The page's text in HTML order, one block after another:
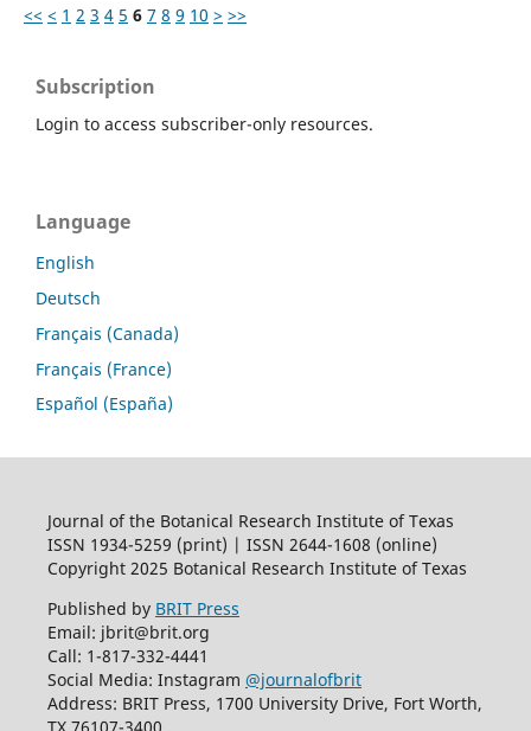
<< < 1 2 3 4 5 6 7 8 9 10 > >>
Subscription
Login to access subscriber-only resources.
Language
English
Deutsch
Français (Canada)
Français (France)
Español (España)
Journal of the Botanical Research Institute of Texas
ISSN 1934-5259 (print) | ISSN 2644-1608 (online)
Copyright 2025 Botanical Research Institute of Texas
Published by BRIT Press
Email: jbrit@brit.org
Call: 1-817-332-4441
Social Media: Instagram @journalofbrit
Address: BRIT Press, 1700 University Drive, Fort Worth,